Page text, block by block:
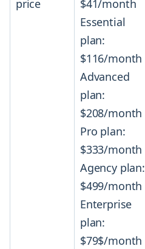
price
$41/month
Essential
plan:
$116/month
Advanced
plan:
$208/month
Pro plan:
$333/month
Agency plan:
$499/month
Enterprise
plan:
$79$/month